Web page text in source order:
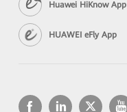
Huawei HiKnow App
HUAWEI eFly App